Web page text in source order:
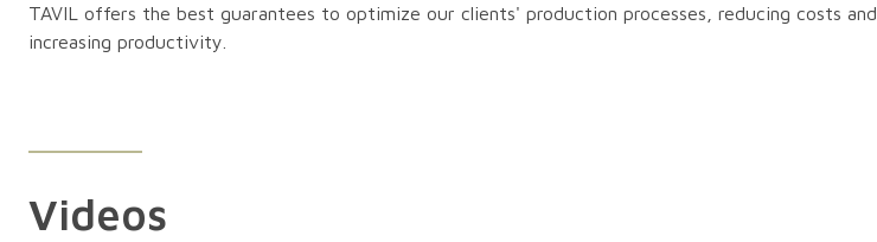
TAVIL offers the best guarantees to optimize our clients' production processes, reducing costs and
increasing productivity.
Videos